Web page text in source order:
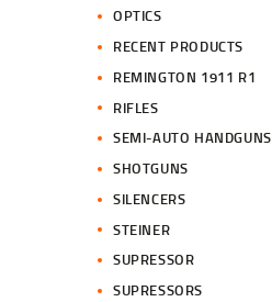
OPTICS
RECENT PRODUCTS
REMINGTON 1911 R1
RIFLES
SEMI-AUTO HANDGUNS
SHOTGUNS
SILENCERS
STEINER
SUPRESSOR
SUPRESSORS